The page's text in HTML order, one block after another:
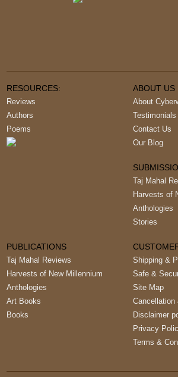
RESOURCES:
Reviews
Authors
Poems
ABOUT US
About
Testimonials
Contact Us
Our Blog
Taj Mahal
Harvests of
Anthologies
Stories
PUBLICATIONS
Taj Mahal Reviews
Harvests of New Millennium
Anthologies
Art Books
Books
Shipping &
Safe &
Site Map
Cancellation
Disclaimer
Privacy
Terms &